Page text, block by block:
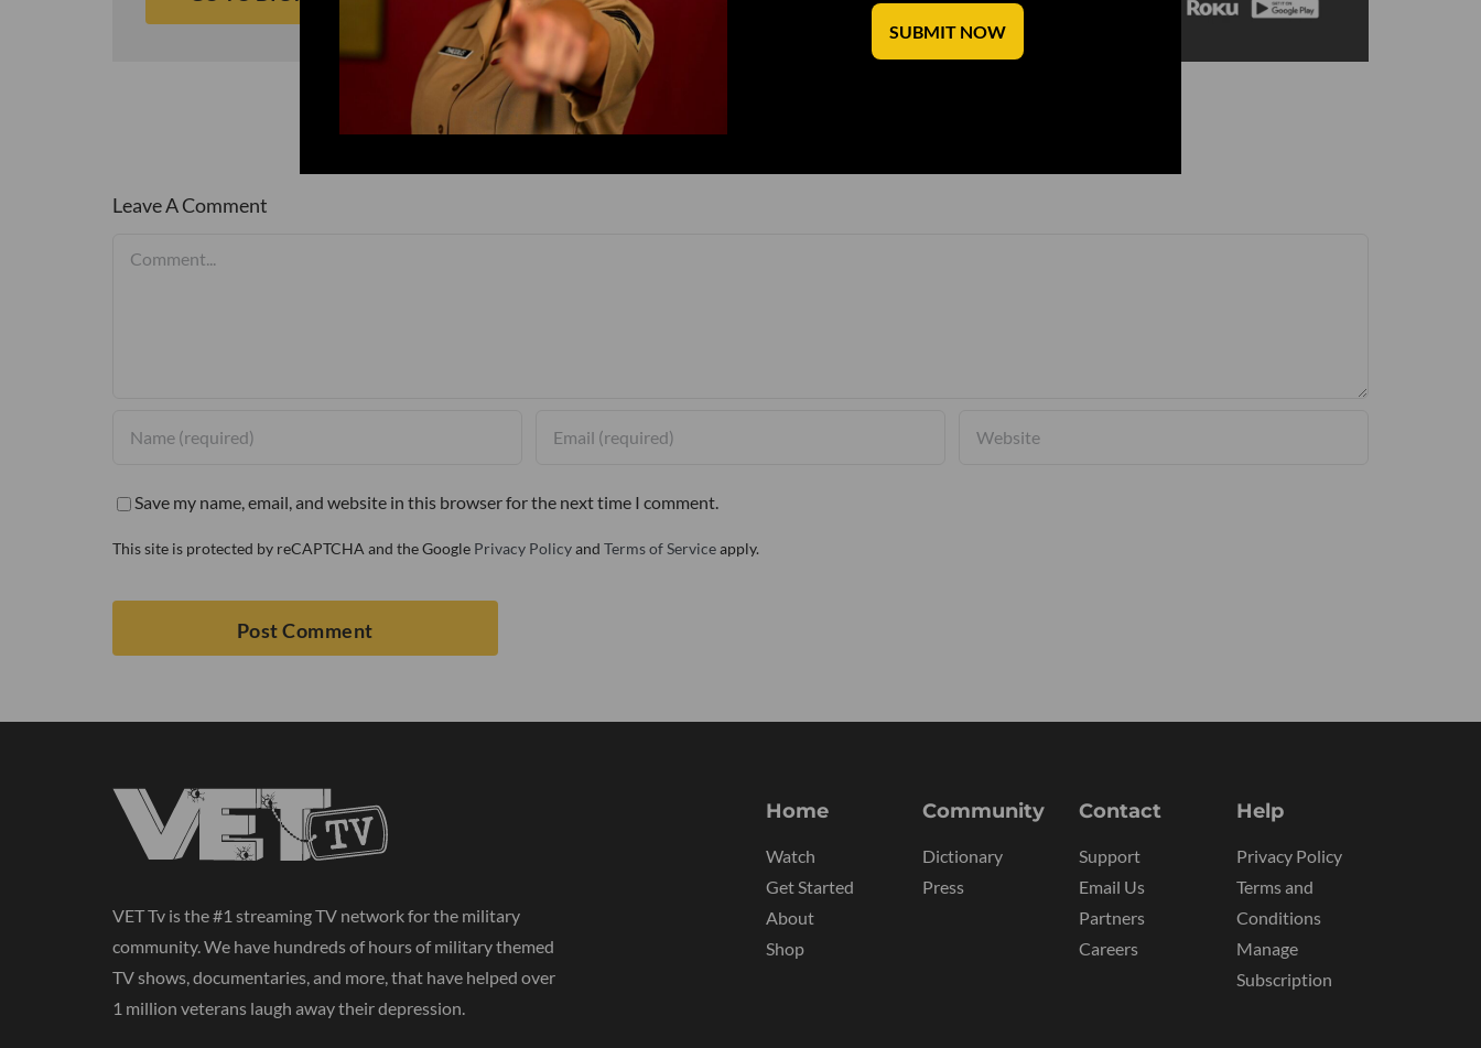
Leave A Comment
Save my name, email, and website in this browser for the next time I comment.
This site is protected by reCAPTCHA and the Google Privacy Policyand Terms of Serviceapply.
VET Tv is the #1 streaming TV network for the military
community. We have hundreds of hours of military themed
TV shows, documentaries, and more, that have helped over
1 million veterans laugh away their depression.
Home
Watch
Get Started
About
Shop
Community
Dictionary
Press
Contact
Support
Email Us
Partners
Careers
Help
Privacy Policy
Terms and
Conditions
Manage
Subscription
SUBMIT NOW